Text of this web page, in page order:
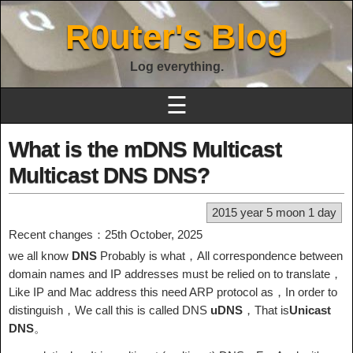
R0uter's Blog
Log everything.
☰
What is the mDNS Multicast
Multicast DNS DNS?
2015 year 5 moon 1 day
Recent changes：25th October, 2025
we all know DNS Probably is what，All correspondence between
domain names and IP addresses must be relied on to translate，
Like IP and Mac address this need ARP protocol as，In order to
distinguish，We call this is called DNS uDNS ，That isUnicast
DNS。